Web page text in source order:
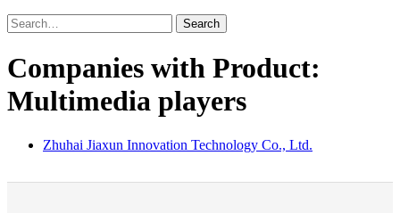
Search
Companies with Product:
Multimedia players
Zhuhai Jiaxun Innovation Technology Co., Ltd.